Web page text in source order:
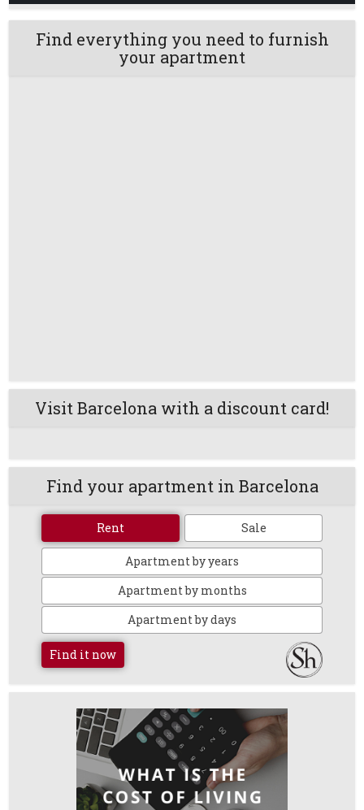
Find everything you need to furnish
your apartment
Visit Barcelona with a discount card!
Find your apartment in Barcelona
Rent Sale
Apartment by years
Apartment by months
Apartment by days
Find it now